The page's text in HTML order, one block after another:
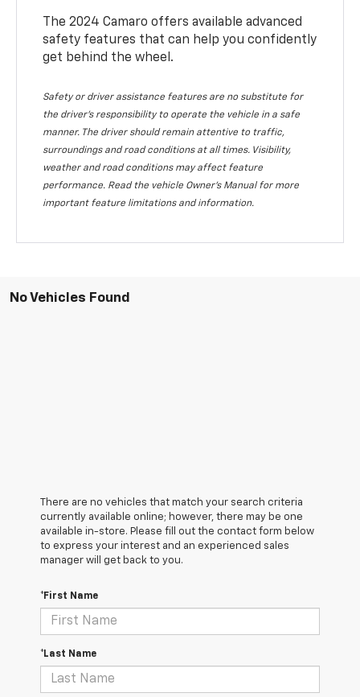
The 2024 Camaro offers available advanced
safety features that can help you confidently
get behind the wheel.
Safety or driver assistance features are no substitute for
the driver's responsibility to operate the vehicle in a safe
manner. The driver should remain attentive to traffic,
surroundings and road conditions at all times. Visibility,
weather and road conditions may affect feature
performance. Read the vehicle Owner's Manual for more
important feature limitations and information.
No Vehicles Found
There are no vehicles that match your search criteria
currently available online; however, there may be one
available in-store. Please fill out the contact form below
to express your interest and an experienced sales
manager will get back to you.
*First Name
*Last Name